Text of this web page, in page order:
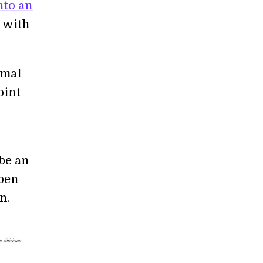
an
with
an